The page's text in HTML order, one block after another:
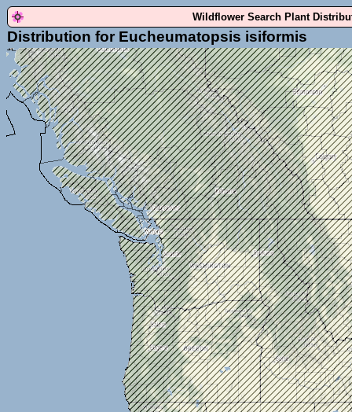
Wildflower Search Plant
Distribution for Eucheumatopsis isiformis